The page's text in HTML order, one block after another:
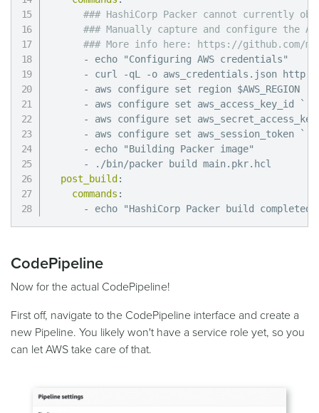
### HashiCorp Packer cannot currently
### Manually capture and configure the
### More info here: https://github.com/
-
echo "Configuring AWS credentials"
-
curl -qL -o aws_credentials.json http
-
aws configure set region $AWS_REGION
-
aws configure set aws_access_key_id
-
aws configure set
-
aws configure set aws_session_token
-
echo "Building Packer image"
-
./bin/packer build main.pkr.hcl
post_build :
commands :
-
echo "HashiCorp Packer build
CodePipeline
Now for the actual CodePipeline!
First off, navigate to the CodePipeline interface and create a
new Pipeline. You likely won't have a service role yet, so you
can let AWS take care of that.